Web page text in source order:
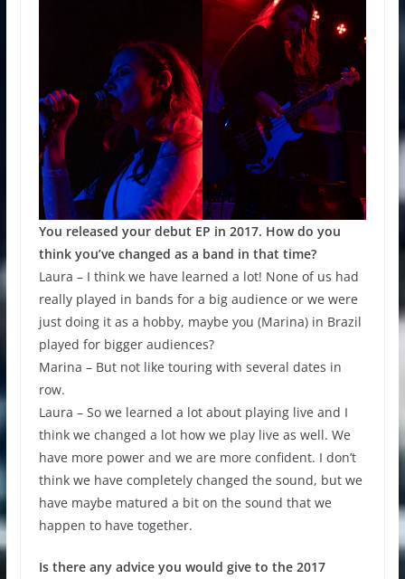
You released your debut EP in 2017. How do you
think you’ve changed as a band in that time?
Laura – I think we have learned a lot! None of us had
really played in bands for a big audience or we were
just doing it as a hobby, maybe you (Marina) in Brazil
played for bigger audiences?
Marina – But not like touring with several dates in
row.
Laura – So we learned a lot about playing live and I
think we changed a lot how we play live as well. We
have more power and we are more confident. I don’t
think we have completely changed the sound, but we
have maybe matured a bit on the sound that we
happen to have together.
Is there any advice you would give to the 2017